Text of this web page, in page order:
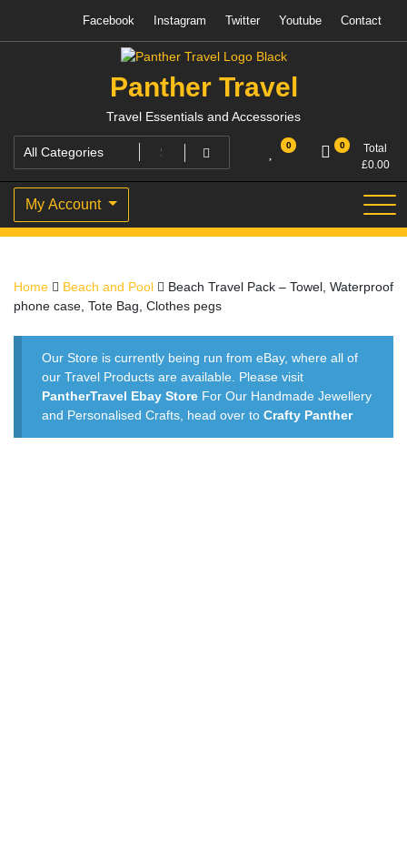
content
Facebook Instagram Twitter Youtube Contact
Panther Travel
Travel Essentials and Accessories
0 0
Total
£0.00
My Account
Home Beach and Pool
Beach Travel Pack – Towel, Waterproof
phone case, Tote Bag, Clothes pegs
Our Store is currently being run from eBay, where all of
our Travel Products are available. Please visit
PantherTravel Ebay Store For Our Handmade Jewellery
and Personalised Crafts, head over toCrafty Panther